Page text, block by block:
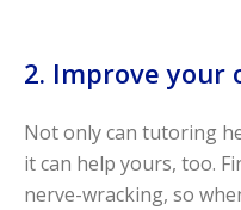
2. Improve your
Not only can tutoring
it can help yours, too.
nerve-wracking, so